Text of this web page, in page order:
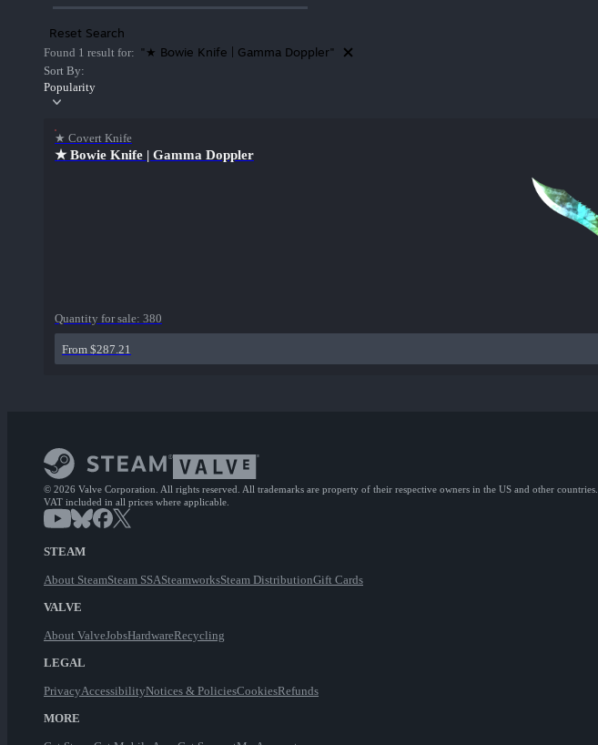
Reset Search
Found 1 result for: "★ Bowie Knife | Gamma Doppler"
Sort By:
Popularity
★ Covert Knife
★ Bowie Knife | Gamma Doppler
Quantity for sale: 380
From $287.21
© 2026 Valve Corporation. All rights reserved. All trademarks are property of their respective owners in the US and other countries.
VAT included in all prices where applicable.
STEAM
About SteamSteam SSASteamworksSteam DistributionGift Cards
VALVE
About ValveJobsHardwareRecycling
LEGAL
PrivacyAccessibilityNotices & PoliciesCookiesRefunds
MORE